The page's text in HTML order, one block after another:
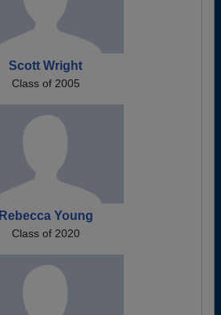
Scott Wright
Class of 2005
Rebecca Young
Class of 2020